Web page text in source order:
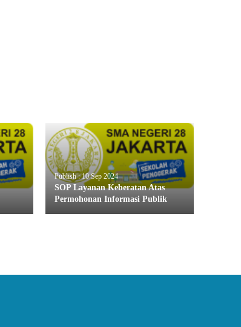
Publish : 10 Sep 2024
SOP Layanan Keberatan Atas
Permohonan Informasi Publik